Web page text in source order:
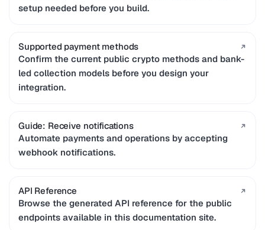
setup needed before you build.
Supported payment methods
Confirm the current public crypto methods and bank-
led collection models before you design your
integration.
Guide: Receive notifications
Automate payments and operations by accepting
webhook notifications.
API Reference
Browse the generated API reference for the public
endpoints available in this documentation site.